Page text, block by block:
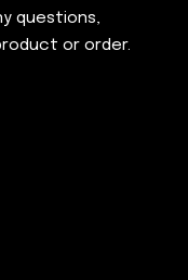
questions,
or order.